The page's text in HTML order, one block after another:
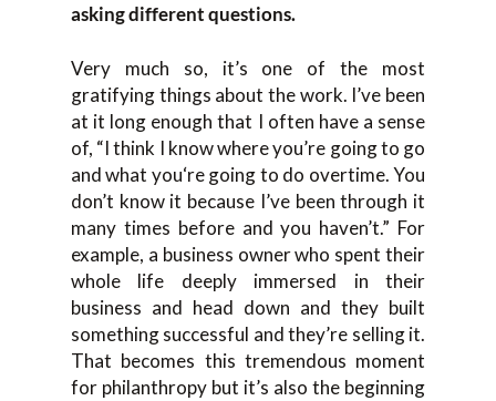
asking different questions.
Very much so, it’s one of the most
gratifying things about the work. I’ve been
at it long enough that I often have a sense
of, “I think I know where you’re going to go
and what you‘re going to do overtime. You
don’t know it because I’ve been through it
many times before and you haven’t.” For
example, a business owner who spent their
whole life deeply immersed in their
business and head down and they built
something successful and they’re selling it.
That becomes this tremendous moment
for philanthropy but it’s also the beginning